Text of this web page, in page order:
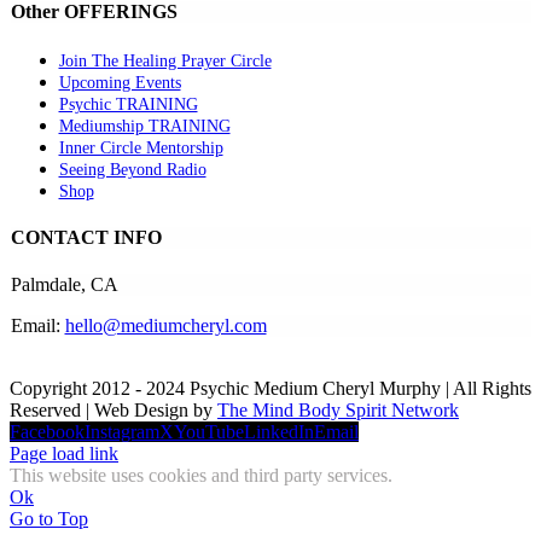
Other OFFERINGS
Join The Healing Prayer Circle
Upcoming Events
Psychic TRAINING
Mediumship TRAINING
Inner Circle Mentorship
Seeing Beyond Radio
Shop
CONTACT INFO
Palmdale, CA
Email: hello@mediumcheryl.com
Copyright 2012 - 2024 Psychic Medium Cheryl Murphy | All Rights
Reserved | Web Design by The Mind Body Spirit Network
FacebookInstagramXYouTubeLinkedInEmail
Page load link
This website uses cookies and third party services.
Ok
Go to Top